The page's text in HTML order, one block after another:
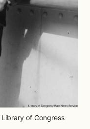
Library of Congress